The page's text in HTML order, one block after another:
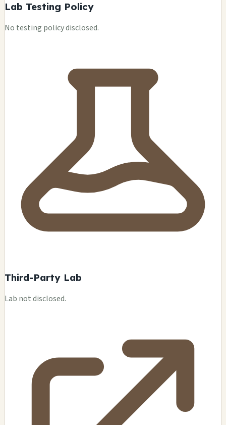
Lab Testing Policy
No testing policy disclosed.
Third-Party Lab
Lab not disclosed.